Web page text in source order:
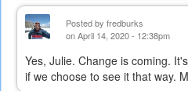
Posted by fredburks
on April 14, 2020 - 12:38pm
Yes, Julie. Change is coming.
if we choose to see it that way.